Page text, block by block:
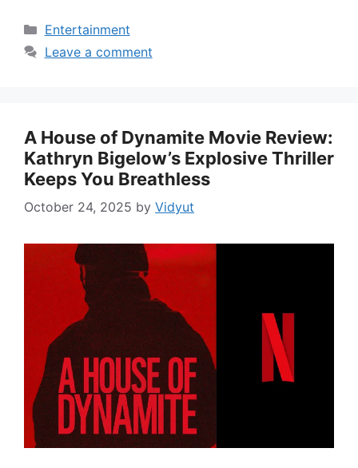
Categories
Entertainment
Leave a comment
A House of Dynamite Movie Review:
Kathryn Bigelow’s Explosive Thriller
Keeps You Breathless
October 24, 2025 by Vidyut